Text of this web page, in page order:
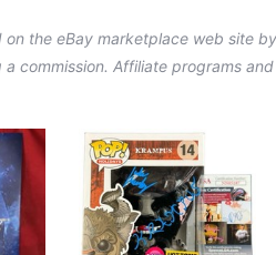
the eBay marketplace web site
commission. Affiliate programs